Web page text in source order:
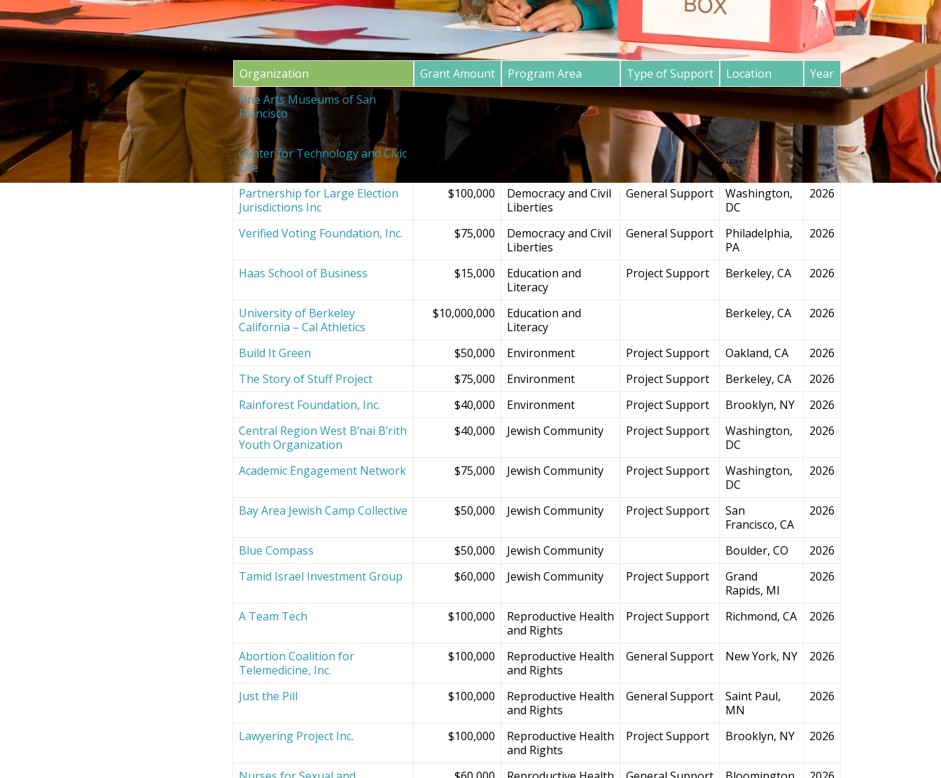
Organization Grant Amount Program Area Type of Support Location
Year
Fine Arts Museums of San
Francisco
$20,000
SF Bay Area
Institutions and
General Support
Francisco, CA
2026
Center for Technology and Civic
Life
$150,000
Democracy and Civil
Project Support Chicago, IL 2026
Partnership for Large Election
Jurisdictions Inc
$100,000
Democracy and Civil
Liberties
General Support
Washington,
DC
2026
Verified Voting Foundation, Inc. $75,000
Democracy and Civil
Liberties
General Support
Philadelphia,
PA
2026
Haas School of Business $15,000
Education and
Literacy
Project Support Berkeley, CA 2026
University of Berkeley
California – Cal Athletics
$10,000,000
Education and
Literacy
Berkeley, CA 2026
Build It Green $50,000 Environment Project Support Oakland, CA
2026
The Story of Stuff Project
$75,000 Environment Project Support Berkeley, CA
2026
Rainforest Foundation, Inc.
$40,000 Environment Project Support Brooklyn, NY
2026
Central Region West B’nai B’rith
Youth Organization
$40,000 Jewish Community Project Support
Washington,
DC
2026
Academic Engagement Network $75,000 Jewish Community Project Support
Washington,
DC
2026
Bay Area Jewish Camp Collective $50,000 Jewish Community Project Support
San
Francisco, CA
2026
Blue Compass $50,000 Jewish Community Boulder, CO
2026
Tamid Israel Investment Group
$60,000 Jewish Community Project Support
Grand
Rapids, MI
2026
A Team Tech $100,000
Reproductive Health
and Rights
Project Support Richmond, CA 2026
Abortion Coalition for
Telemedicine, Inc.
$100,000
Reproductive Health
and Rights
General Support New York, NY 2026
Just the Pill $100,000
Reproductive Health
and Rights
General Support
Saint Paul,
MN
2026
Lawyering Project Inc. $100,000
Reproductive Health
and Rights
Project Support Brooklyn, NY 2026